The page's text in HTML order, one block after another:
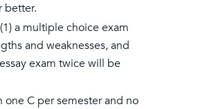
better.
a multiple choice exam
and weaknesses, and
exam twice will be
one C per semester and no